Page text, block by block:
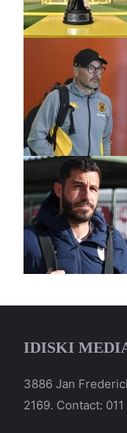
IDISKI
3886 Jan
2169. Contact: